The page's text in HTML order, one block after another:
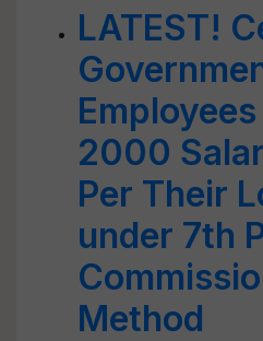
LATEST!
2000
Per Their
under 7th
Method